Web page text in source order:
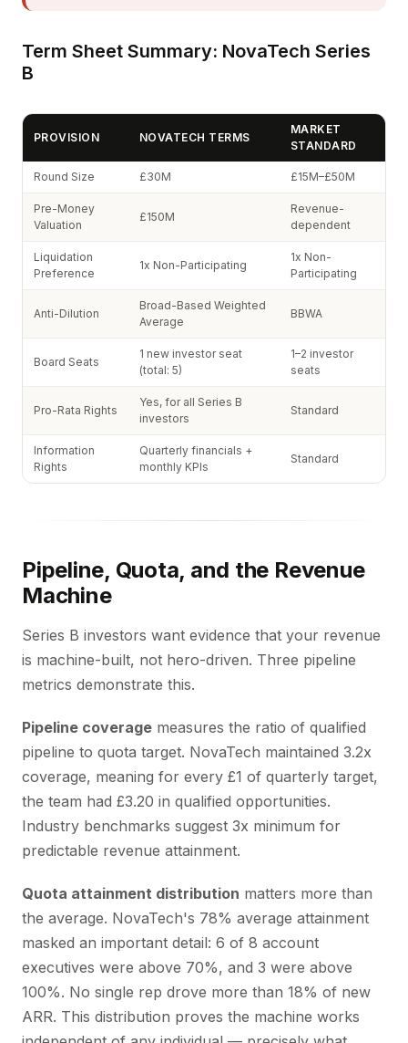
Term Sheet Summary: NovaTech Series
B
PROVISION NOVATECH TERMS
MARKET
STANDARD
Round Size £30M £15M–£50M
Pre-Money
Valuation
£150M
Revenue-
dependent
Liquidation
Preference
1x Non-Participating
1x Non-
Participating
Anti-Dilution
Broad-Based Weighted
Average
BBWA
Board Seats
1 new investor seat
(total: 5)
1–2 investor
seats
Pro-Rata Rights
Yes, for all Series B
investors
Standard
Information
Rights
Quarterly financials +
monthly KPIs
Standard
Pipeline, Quota, and the Revenue
Machine
Series B investors want evidence that your revenue
is machine-built, not hero-driven. Three pipeline
metrics demonstrate this.
Pipeline coverage measures the ratio of qualified
pipeline to quota target. NovaTech maintained 3.2x
coverage, meaning for every £1 of quarterly target,
the team had £3.20 in qualified opportunities.
Industry benchmarks suggest 3x minimum for
predictable revenue attainment.
Quota attainment distribution matters more than
the average. NovaTech's 78% average attainment
masked an important detail: 6 of 8 account
executives were above 70%, and 3 were above
100%. No single rep drove more than 18% of new
ARR. This distribution proves the machine works